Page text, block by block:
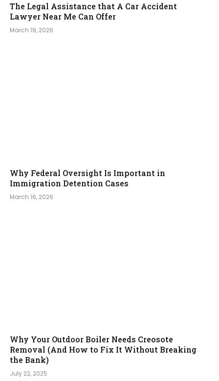
The Legal Assistance that A Car Accident
Lawyer Near Me Can Offer
March 19, 2026
Why Federal Oversight Is Important in
Immigration Detention Cases
March 16, 2026
Why Your Outdoor Boiler Needs Creosote
Removal (And How to Fix It Without Breaking
the Bank)
July 22, 2025